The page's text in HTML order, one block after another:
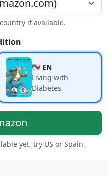
if available.
🇺🇸 EN
Living with
Diabetes
yet, try US or Spain.